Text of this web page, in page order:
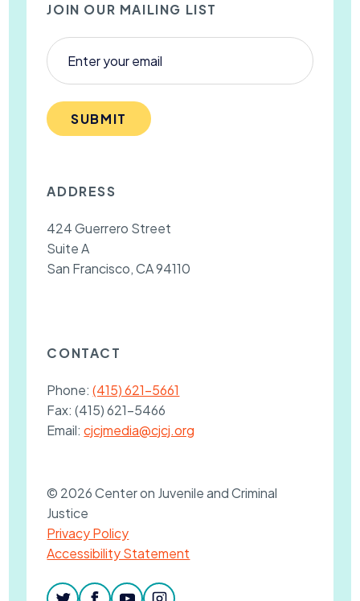
JOIN OUR MAILING LIST
SUBMIT
ADDRESS
424 Guerrero Street
Suite A
San Francisco, CA 94110
CONTACT
Phone:(415) 621-5661
Fax:(415) 621-5466
Email:cjcjmedia@cjcj.org
© 2026 Center on Juvenile and Criminal
Justice
Privacy Policy
Accessibility Statement